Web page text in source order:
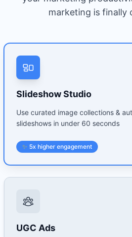
marketing is finally
Slideshow Studio
Use curated image collections &
slideshows in under 60 seconds
✨ 5x higher engagement
UGC Ads